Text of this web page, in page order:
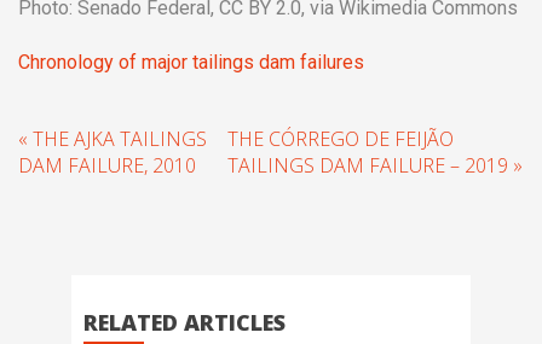
Photo: Senado Federal, CC BY 2.0, via Wikimedia Commons
Chronology of major tailings dam failures
« THE AJKA TAILINGS
DAM FAILURE, 2010
THE CÓRREGO DE FEIJÃO
TAILINGS DAM FAILURE – 2019 »
RELATED ARTICLES